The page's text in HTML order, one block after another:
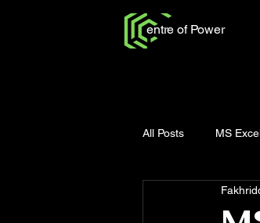
entre of Power
All Posts MS
Power Query: